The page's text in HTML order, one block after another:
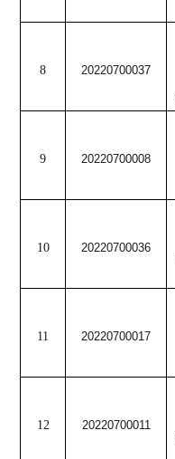
8 20220700037
9 20220700008
10 20220700036
11 20220700017
12 20220700011